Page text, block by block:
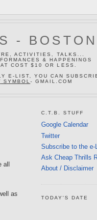
- BOSTON
ACTIVITIES, TALKS...
& HAPPENINGS
COST $10 OR LESS.
E-LIST, YOU CAN
SYMBOL - GMAIL.COM
as
C.T.B. STUFF
Google Calendar
Twitter
Subscribe to the e-
Ask Cheap Thrills
About / Disclaimer
TODAY'S DATE